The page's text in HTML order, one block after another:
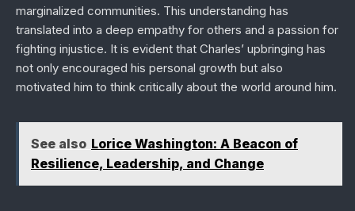
marginalized communities. This understanding has
translated into a deep empathy for others and a passion for
fighting injustice. It is evident that Charles’ upbringing has
not only encouraged his personal growth but also
motivated him to think critically about the world around him.
See also Lorice Washington: A Beacon of
Resilience, Leadership, and Change